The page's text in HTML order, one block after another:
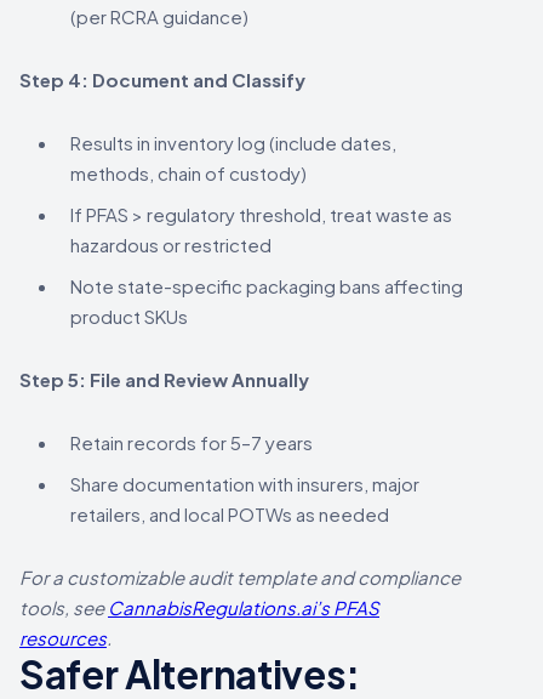
(per RCRA guidance)
Step 4: Document and Classify
Results in inventory log (include dates,
methods, chain of custody)
If PFAS > regulatory threshold, treat waste as
hazardous or restricted
Note state-specific packaging bans affecting
product SKUs
Step 5: File and Review Annually
Retain records for 5–7 years
Share documentation with insurers, major
retailers, and local POTWs as needed
For a customizable audit template and compliance
tools, see CannabisRegulations.ai’s PFAS
resources.
Safer Alternatives: